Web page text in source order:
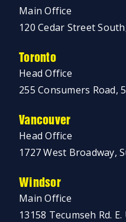
Main Office
120 Cedar Street
Toronto
Head Office
255 Consumers Road,
Vancouver
Head Office
1727 West Broadway,
Windsor
Main Office
13158 Tecumseh Rd.